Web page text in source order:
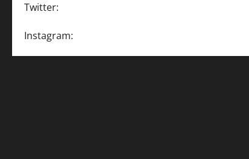
Twitter:
Instagram: